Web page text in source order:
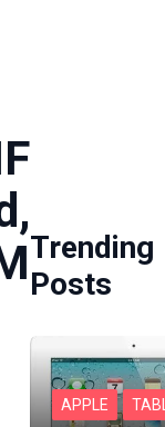
Trending
Posts
APPLE